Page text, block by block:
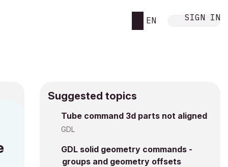
EN SIGN IN
Suggested topics
Tube command 3d parts not aligned
GDL
GDL solid geometry commands -
groups and geometry offsets